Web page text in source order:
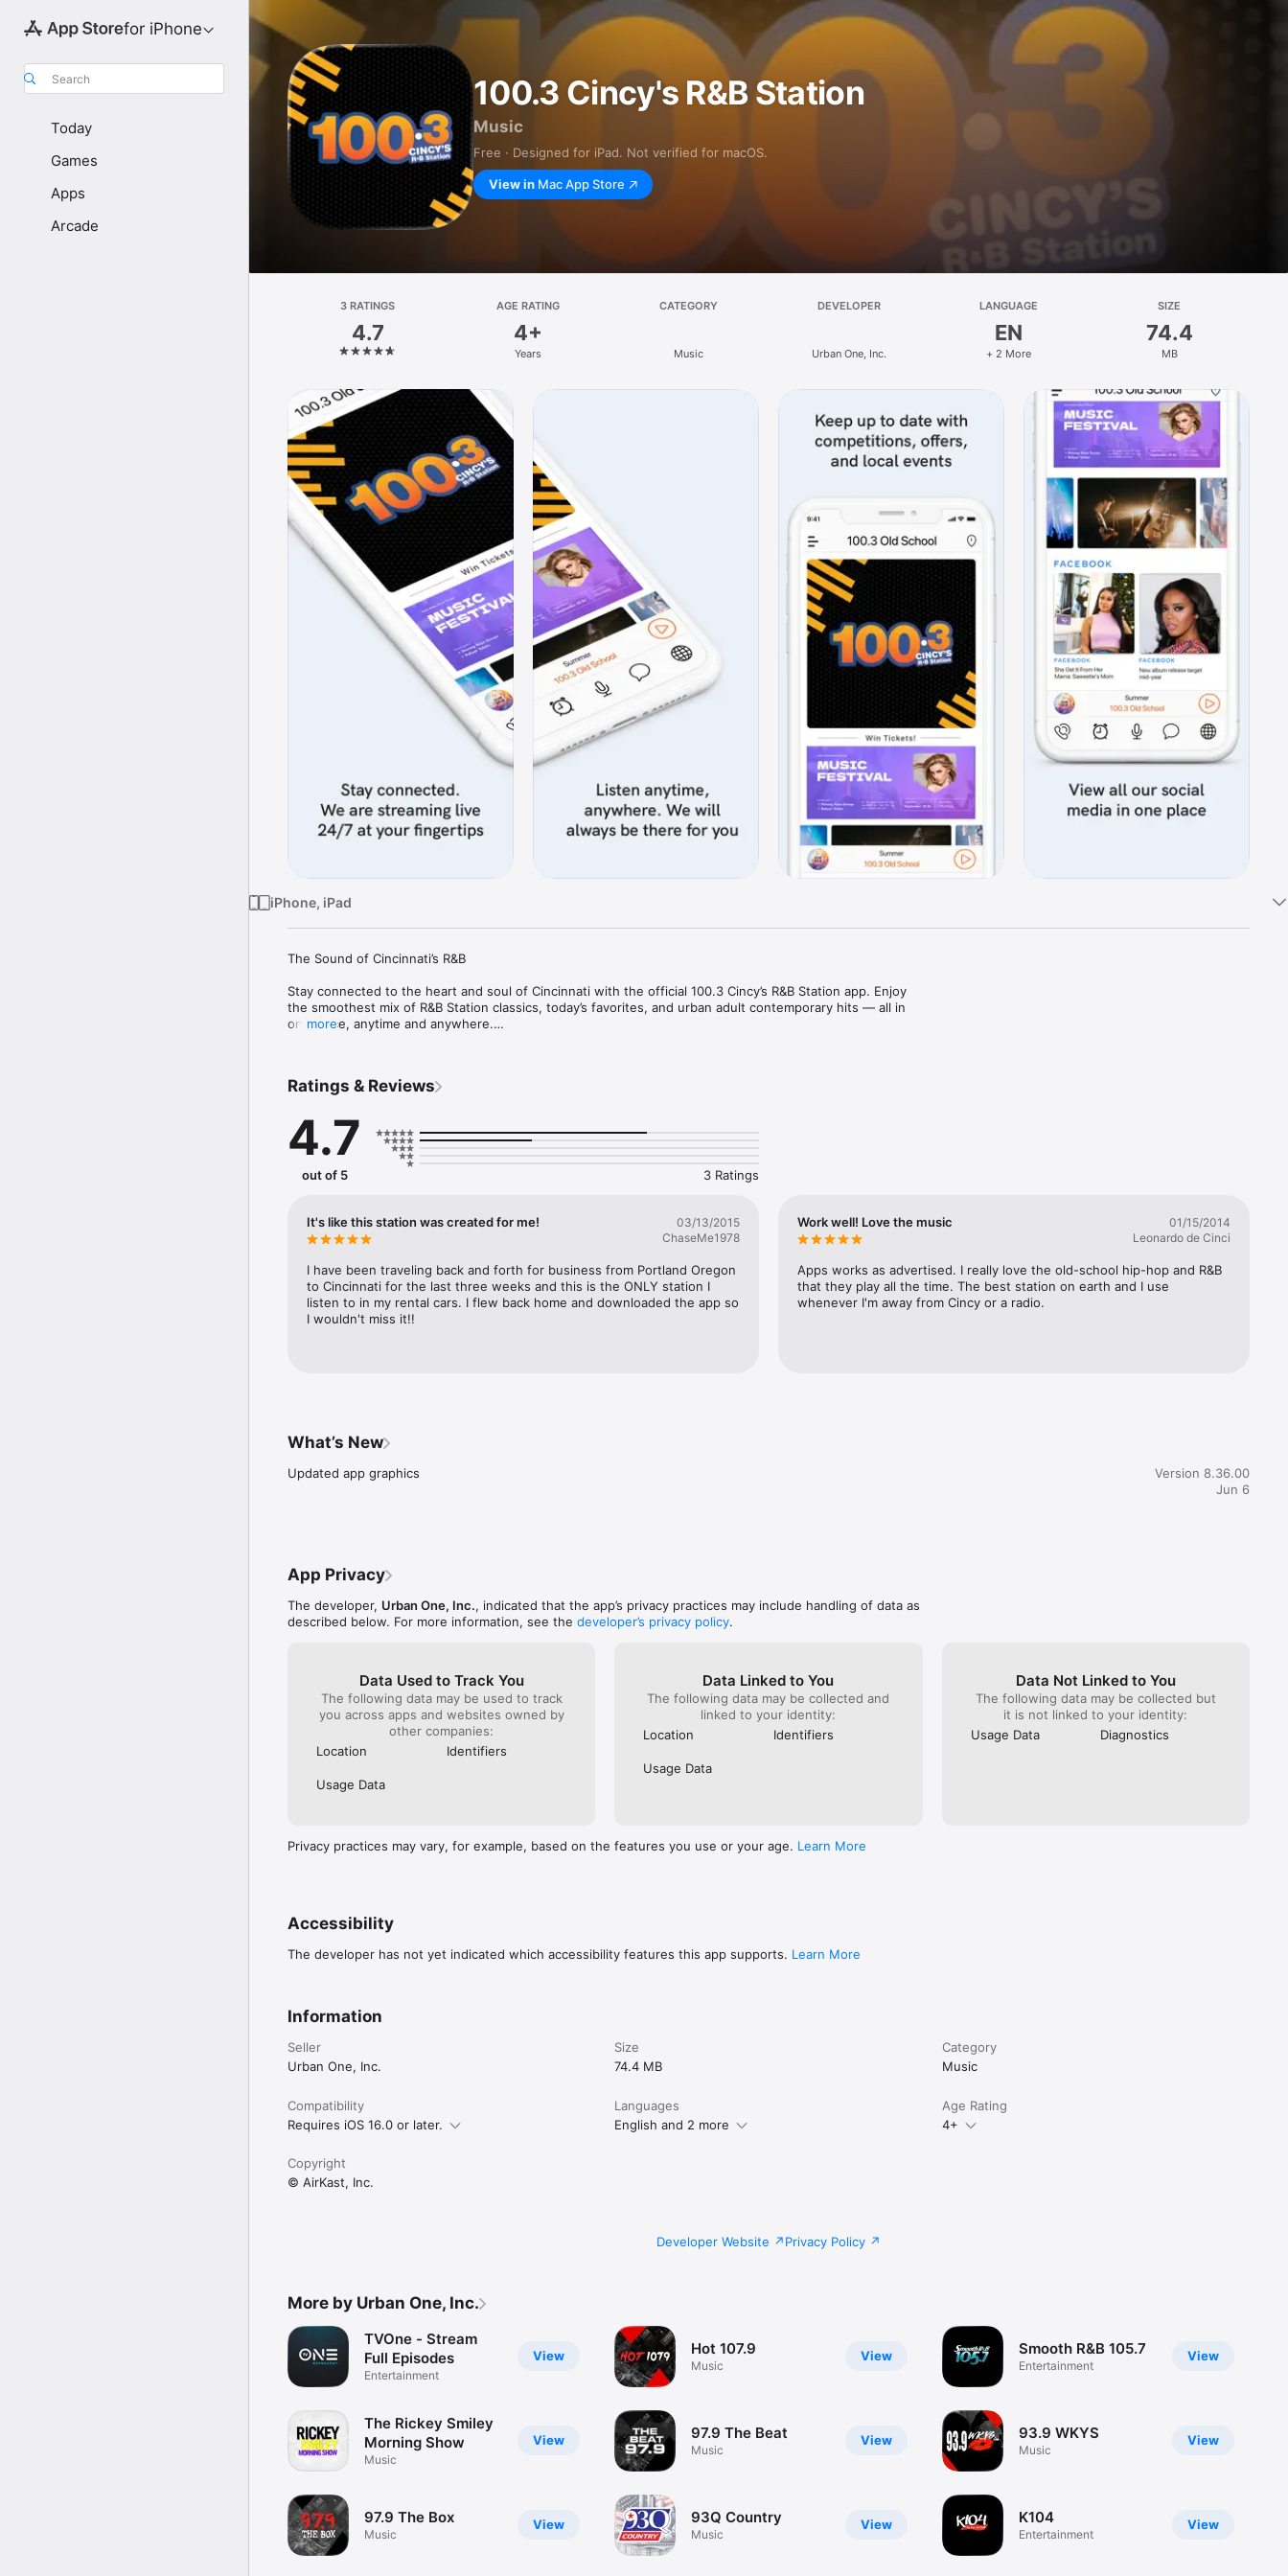
for iPhone
Search
Today
Games
Apps
Arcade
100.3 Cincy's R&B Station
Music
Free · Designed for iPad. Not verified for macOS.
View in Mac App Store
3 RATINGS
4.7
AGE RATING
4+
Years
CATEGORY
Music
DEVELOPER
Urban One, Inc.
LANGUAGE
EN
+ 2 More
SIZE
74.4
MB
iPhone, iPad
The Sound of Cincinnati’s R&B
Stay connected to the heart and soul of Cincinnati with the official 100.3 Cincy’s R&B Station app. Enjoy
the smoothest mix of R&B Station classics, today’s favorites, and urban adult contemporary hits — all in
one place, anytime and anywhere.
and local favorites — 100.3 Cincy’s R&B Station delivers the soundtrack of the city.
Why You’ll Love It
Whether you’re commuting, working, relaxing, or on the go, this app puts Cincinnati’s R&B Station station
right in your pocket. Stay connected with music you love, station updates, contests, and more.
Download the 100.3 Cincy’s R&B Station app today and keep Cincinnati’s R&B Station playing wherever
more
Ratings & Reviews
4.7
out of 5 3 Ratings
It's like this station was created for me!
03/13/2015
ChaseMe1978
I have been traveling back and forth for business from Portland Oregon
to Cincinnati for the last three weeks and this is the ONLY station I
listen to in my rental cars. I flew back home and downloaded the app so
I wouldn't miss it!!
Work well! Love the music
01/15/2014
Leonardo de Cinci
Apps works as advertised. I really love the old-school hip-hop and R&B
that they play all the time. The best station on earth and I use
whenever I'm away from Cincy or a radio.
What’s New
Updated app graphics
Version 8.36.00
Jun 6
App Privacy
The developer, Urban One, Inc., indicated that the app’s privacy practices may include handling of data as
described below. For more information, see the developer’s privacy policy.
Data Used to Track You
The following data may be used to track
you across apps and websites owned by
other companies:
Location
Identifiers
Usage Data
Data Linked to You
The following data may be collected and
linked to your identity:
Location
Identifiers
Usage Data
Data Not Linked to You
The following data may be collected but
it is not linked to your identity:
Usage Data
Diagnostics
Privacy practices may vary, for example, based on the features you use or your age. Learn More
Accessibility
The developer has not yet indicated which accessibility features this app supports. Learn More
Information
Seller
Urban One, Inc.
Size
74.4 MB
Category
Music
Compatibility
Requires iOS 16.0 or later.
Languages
English and 2 more
Age Rating
4+
Copyright
© AirKast, Inc.
Developer Website Privacy Policy
More by Urban One, Inc.
View
TVOne - Stream
Full Episodes
Entertainment
View
The Rickey Smiley
Morning Show
Music
View
97.9 The Box
Music
View
Hot 107.9
Music
View
97.9 The Beat
Music
View
93Q Country
Music
View
Smooth R&B 105.7
Entertainment
View
93.9 WKYS
Music
View
K104
Entertainment